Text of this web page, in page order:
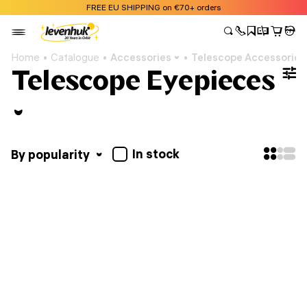
FREE EU SHIPPING on €70+ orders
Home Catalogue Accessories Telescope Accessories
Telescope Eyepieces
By popularity In stock